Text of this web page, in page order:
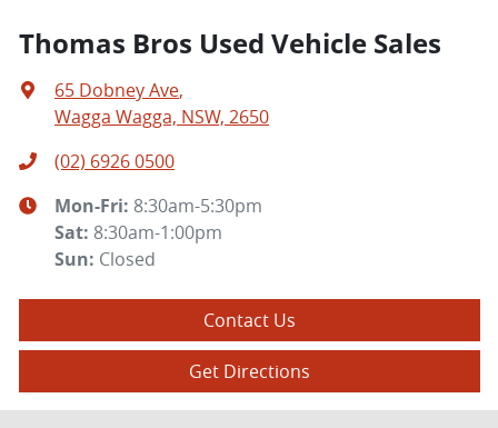
Thomas Bros Used Vehicle Sales
65 Dobney Ave,
Wagga Wagga, NSW, 2650
(02) 6926 0500
Mon-Fri: 8:30am-5:30pm
Sat: 8:30am-1:00pm
Sun: Closed
Contact Us
Get Directions